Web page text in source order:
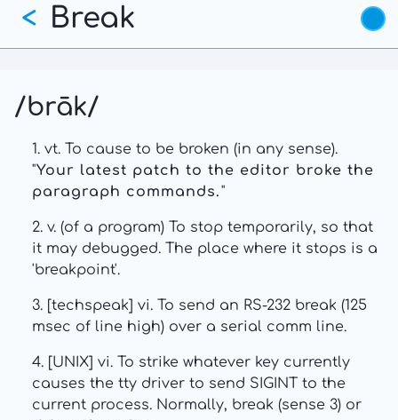
Skip
main
Break
<
/brāk/
1. vt. To cause to be broken (in any sense).
"Your latest patch to the editor broke the
paragraph commands."
2. v. (of a program) To stop temporarily, so that
it may debugged. The place where it stops is a
'breakpoint'.
3. [techspeak] vi. To send an RS-232 break (125
msec of line high) over a serial comm line.
4. [UNIX] vi. To strike whatever key currently
causes the tty driver to send SIGINT to the
current process. Normally, break (sense 3) or